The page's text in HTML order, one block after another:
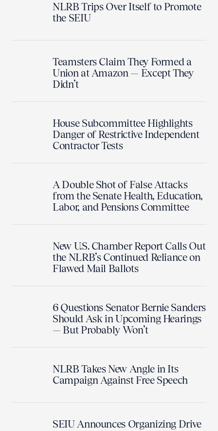
NLRB Trips Over Itself to Promote
the SEIU
Teamsters Claim They Formed a
Union at Amazon — Except They
Didn’t
House Subcommittee Highlights
Danger of Restrictive Independent
Contractor Tests
A Double Shot of False Attacks
from the Senate Health, Education,
Labor, and Pensions Committee
New U.S. Chamber Report Calls Out
the NLRB’s Continued Reliance on
Flawed Mail Ballots
6 Questions Senator Bernie Sanders
Should Ask in Upcoming Hearings
— But Probably Won’t
NLRB Takes New Angle in Its
Campaign Against Free Speech
SEIU Announces Organizing Drive